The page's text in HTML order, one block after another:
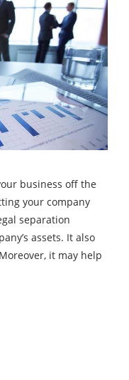
business off the
your company
separation
assets. It also
it may help